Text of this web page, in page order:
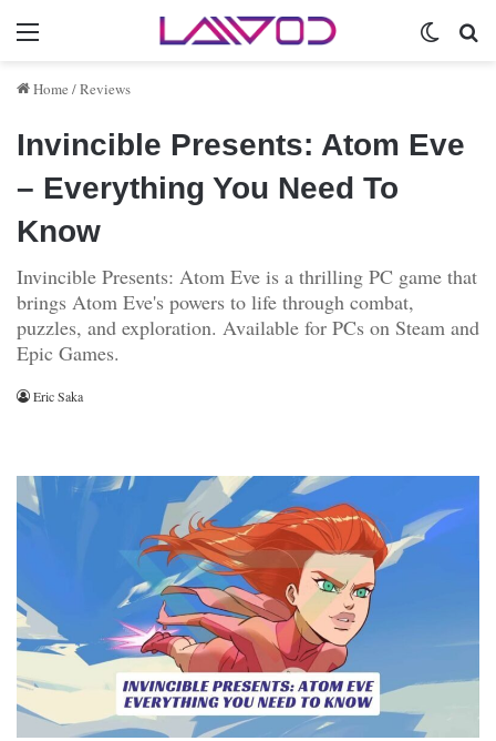
Menu
Home /Reviews
Invincible Presents: Atom Eve
– Everything You Need To
Know
Invincible Presents: Atom Eve is a thrilling PC game that
brings Atom Eve's powers to life through combat,
puzzles, and exploration. Available for PCs on Steam and
Epic Games.
Eric Saka